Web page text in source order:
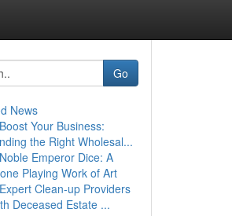
Go
News
Boost Your Business:
the Right Wholesal...
Noble Emperor Dice: A
Playing Work of Art
Expert Clean-up Providers
Deceased Estate ...